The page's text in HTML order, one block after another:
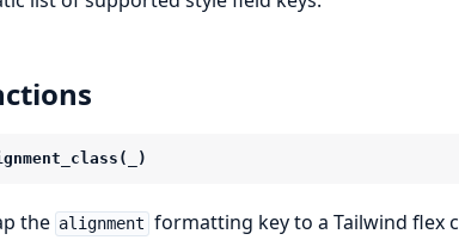
the alignment formatting key to a Tailwind flex